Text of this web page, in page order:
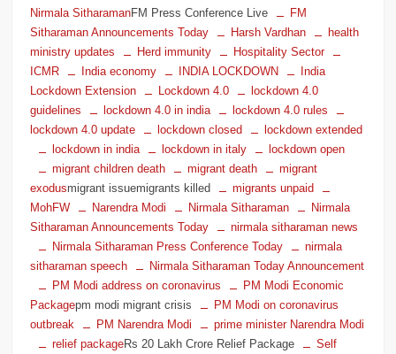
Nirmala SitharamanFM Press Conference Live
FM
Sitharaman Announcements Today
Harsh Vardhan
health
ministry updates
Herd immunity
Hospitality Sector
ICMR
India economy INDIA LOCKDOWN
India
Lockdown Extension
Lockdown 4.0
lockdown 4.0
guidelines
lockdown 4.0 in india
lockdown 4.0 rules
lockdown 4.0 update
lockdown closed
lockdown extended
lockdown in india
lockdown in italy
lockdown open
migrant children death
migrant death
migrant
exodusmigrant issuemigrants killed
migrants unpaid
MohFW
Narendra Modi Nirmala Sitharaman
Nirmala
Sitharaman Announcements Today
nirmala sitharaman news
Nirmala Sitharaman Press Conference Today
nirmala
sitharaman speech
Nirmala Sitharaman Today Announcement
PM Modi address on coronavirus
PM Modi Economic
Packagepm modi migrant crisis
PM Modi on coronavirus
outbreak
PM Narendra Modi
prime minister Narendra Modi
relief packageRs 20 Lakh Crore Relief Package
Self